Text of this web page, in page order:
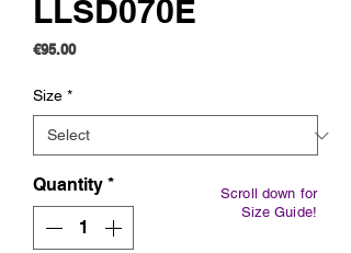
LLSD070E
€95.00Price
Size *
Quantity *
Scroll down for
Size Guide!